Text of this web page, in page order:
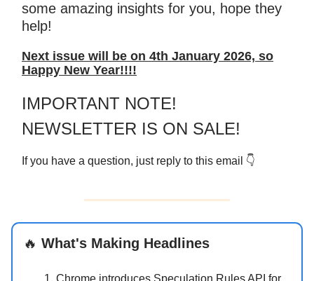
some amazing insights for you, hope they
help!
Next issue will be on 4th January 2026, so
Happy New Year!!!!
IMPORTANT NOTE!
NEWSLETTER IS ON SALE!
If you have a question, just reply to this email 👇
🔥 What's Making Headlines